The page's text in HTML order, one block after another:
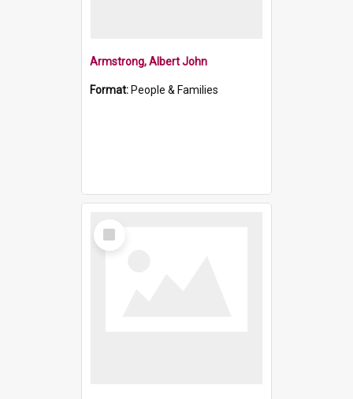
Armstrong, Albert John
Format: People & Families
Select
Item